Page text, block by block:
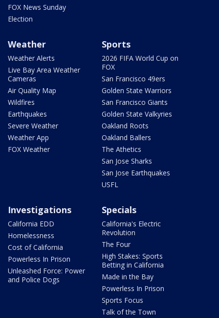
FOX News Sunday
Election
Weather
Weather Alerts
Live Bay Area Weather
Cameras
Air Quality Map
Wildfires
Earthquakes
Severe Weather
Weather App
FOX Weather
Sports
2026 FIFA World Cup on
FOX
San Francisco 49ers
Golden State Warriors
San Francisco Giants
Golden State Valkyries
Oakland Roots
Oakland Ballers
The Athetics
San Jose Sharks
San Jose Earthquakes
USFL
Investigations
California EDD
Homelessness
Cost of California
Powerless In Prison
Unleashed Force: Power
and Police Dogs
Specials
California's Electric
Revolution
The Four
High Stakes: Sports
Betting in California
Made in the Bay
Powerless In Prison
Sports Focus
Talk of the Town